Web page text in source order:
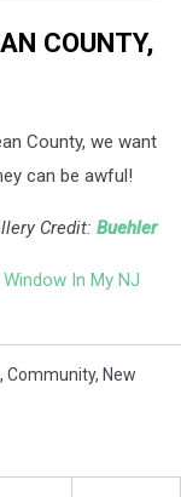
COUNTY,
County, we want
can be awful!
Credit: Buehler
In My NJ
, Community, New